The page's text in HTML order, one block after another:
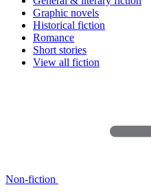
Graphic novels
Historical fiction
Romance
Short stories
View all fiction
Non-fiction